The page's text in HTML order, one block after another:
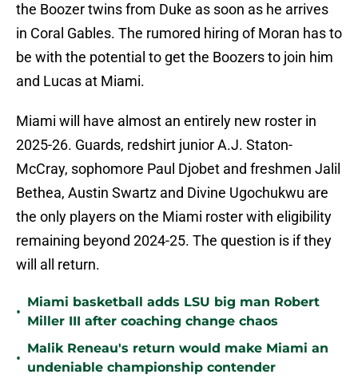
the Boozer twins from Duke as soon as he arrives
in Coral Gables. The rumored hiring of Moran has to
be with the potential to get the Boozers to join him
and Lucas at Miami.
Miami will have almost an entirely new roster in
2025-26. Guards, redshirt junior A.J. Staton-
McCray, sophomore Paul Djobet and freshmen Jalil
Bethea, Austin Swartz and Divine Ugochukwu are
the only players on the Miami roster with eligibility
remaining beyond 2024-25. The question is if they
will all return.
•
Miami basketball adds LSU big man Robert
Miller III after coaching change chaos
•
Malik Reneau's return would make Miami an
undeniable championship contender